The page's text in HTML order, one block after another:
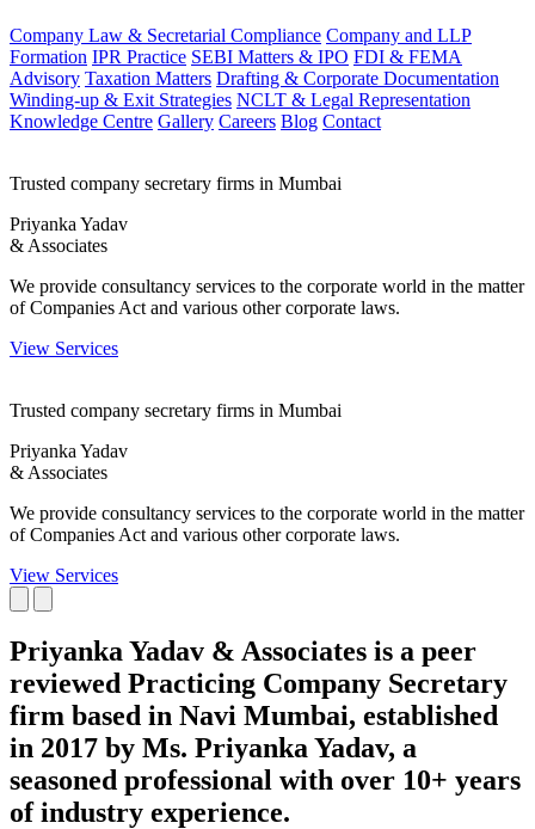
Company Law & Secretarial Compliance Company and LLP
Formation IPR Practice SEBI Matters & IPO FDI & FEMA
Advisory Taxation Matters Drafting & Corporate Documentation
Winding-up & Exit Strategies NCLT & Legal Representation
Knowledge Centre Gallery Careers Blog Contact
Trusted company secretary firms in Mumbai
Priyanka Yadav
& Associates
We provide consultancy services to the corporate world in the matter
of Companies Act and various other corporate laws.
View Services
Trusted company secretary firms in Mumbai
Priyanka Yadav
& Associates
We provide consultancy services to the corporate world in the matter
of Companies Act and various other corporate laws.
View Services
Priyanka Yadav & Associates is a peer
reviewed Practicing Company Secretary
firm based in Navi Mumbai, established
in 2017 by Ms. Priyanka Yadav, a
seasoned professional with over 10+ years
of industry experience.